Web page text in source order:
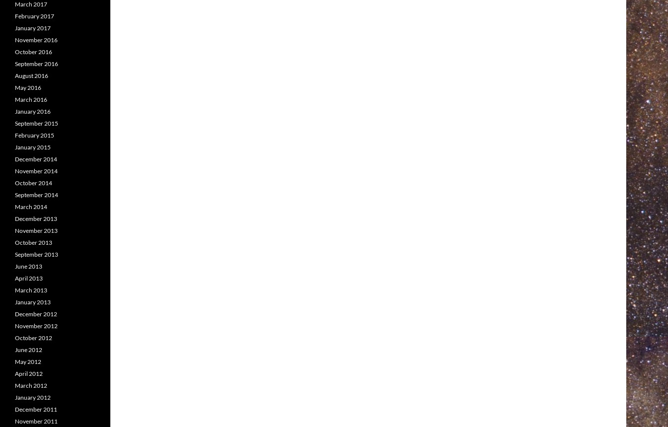
March 2017
February 2017
January 2017
November 2016
October 2016
September 2016
August 2016
May 2016
March 2016
January 2016
September 2015
February 2015
January 2015
December 2014
November 2014
October 2014
September 2014
March 2014
December 2013
November 2013
October 2013
September 2013
June 2013
April 2013
March 2013
January 2013
December 2012
November 2012
October 2012
June 2012
May 2012
April 2012
March 2012
January 2012
December 2011
November 2011